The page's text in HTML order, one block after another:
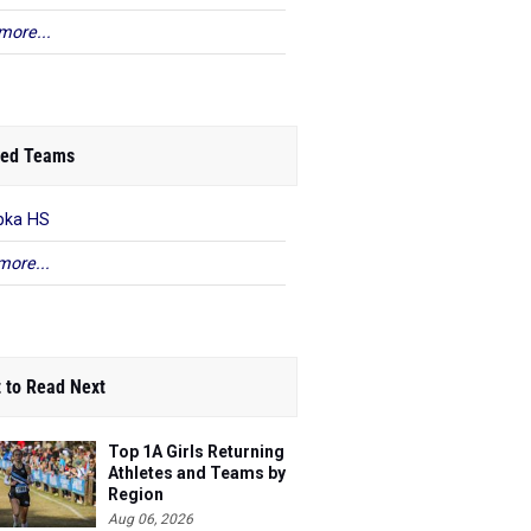
Teams
HS
to Read Next
Top 1A Girls Returning
Athletes and Teams by
Region
Aug 06, 2026